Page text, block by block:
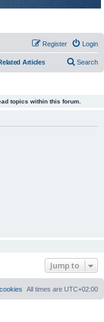
Login
Register
Articles Search
topics within this forum.
Jump to
All times are UTC+02:00